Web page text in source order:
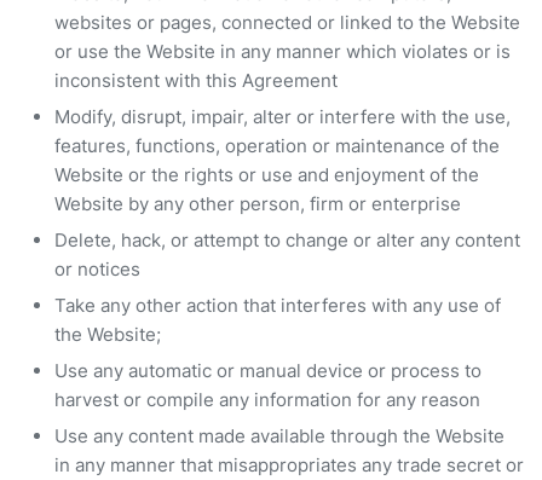
websites or pages, connected or linked to the Website
or use the Website in any manner which violates or is
inconsistent with this Agreement
Modify, disrupt, impair, alter or interfere with the use,
features, functions, operation or maintenance of the
Website or the rights or use and enjoyment of the
Website by any other person, firm or enterprise
Delete, hack, or attempt to change or alter any content
or notices
Take any other action that interferes with any use of
the Website;
Use any automatic or manual device or process to
harvest or compile any information for any reason
Use any content made available through the Website
in any manner that misappropriates any trade secret or